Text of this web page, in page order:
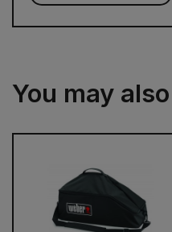
You may